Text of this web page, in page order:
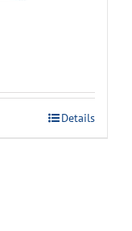
Details